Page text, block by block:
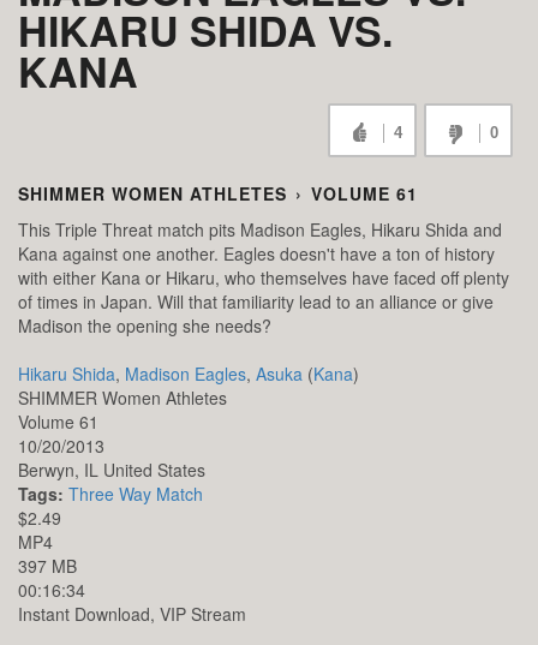
HIKARU SHIDA VS.
KANA
4 0
SHIMMER WOMEN ATHLETES › VOLUME 61
This Triple Threat match pits Madison Eagles, Hikaru Shida and
Kana against one another. Eagles doesn't have a ton of history
with either Kana or Hikaru, who themselves have faced off plenty
of times in Japan. Will that familiarity lead to an alliance or give
Madison the opening she needs?
Hikaru Shida, Madison Eagles, Asuka (Kana)
SHIMMER Women Athletes
Volume 61
10/20/2013
Berwyn, IL United States
Tags: Three Way Match
$2.49
MP4
397 MB
00:16:34
Instant Download, VIP Stream